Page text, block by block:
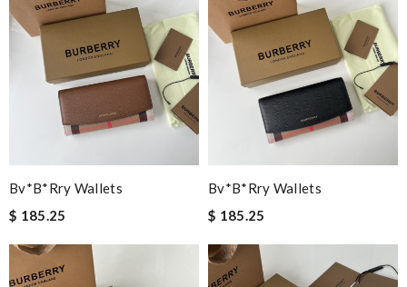
Bv*b*rry Wallets
$ 185.25
Bv*b*rry Wallets
$ 185.25